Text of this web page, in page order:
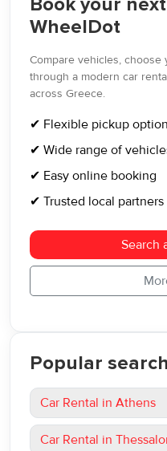
Book your
WheelDot
Compare vehicles,
through a modern car
across Greece.
✔ Flexible pickup
✔ Wide range of
✔ Easy online booking
✔ Trusted local partners
Search
Popular
Car Rental in Athens
Car Rental in